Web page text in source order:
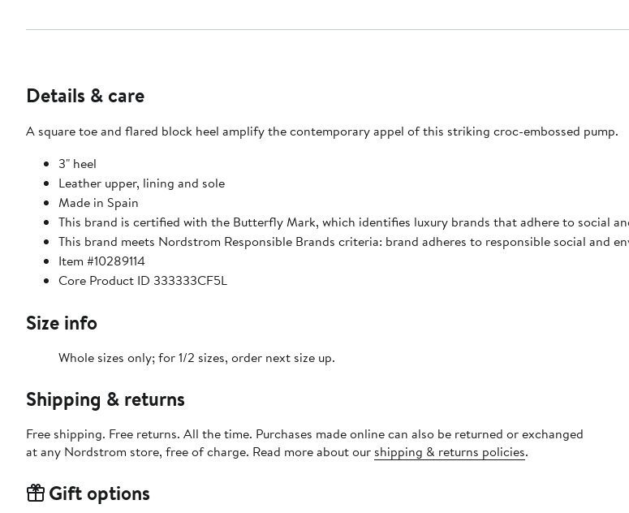
Details & care
A square toe and flared block heel amplify the contemporary appel of this striking croc-embossed pump.
3" heel
Leather upper, lining and sole
Made in Spain
This brand is certified with the Butterfly Mark, which identifies luxury brands that adhere to social
This brand meets Nordstrom Responsible Brands criteria: brand adheres to responsible social and
Item #10289114
Core Product ID 333333CF5L
Size info
Whole sizes only; for 1/2 sizes, order next size up.
Shipping & returns
Free shipping. Free returns. All the time. Purchases made online can also be returned or exchanged
at any Nordstrom store, free of charge. Read more about our shipping & returns policies.
Gift options